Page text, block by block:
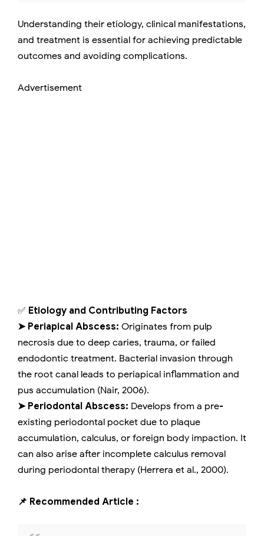
Understanding their etiology, clinical manifestations,
and treatment is essential for achieving predictable
outcomes and avoiding complications.
Advertisement
✅ Etiology and Contributing Factors
➤ Periapical Abscess: Originates from pulp
necrosis due to deep caries, trauma, or failed
endodontic treatment. Bacterial invasion through
the root canal leads to periapical inflammation and
pus accumulation (Nair, 2006).
➤ Periodontal Abscess: Develops from a pre-
existing periodontal pocket due to plaque
accumulation, calculus, or foreign body impaction. It
can also arise after incomplete calculus removal
during periodontal therapy (Herrera et al., 2000).
📌 Recommended Article :